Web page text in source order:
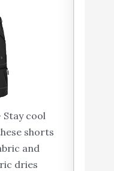
Stay cool
shorts
and
dries